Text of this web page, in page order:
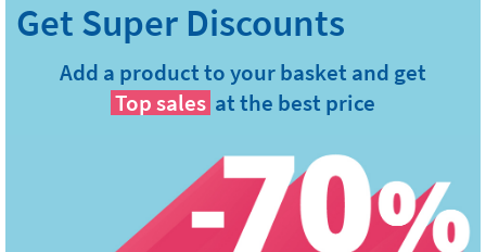
Add a product to your basket and get
Top sales at the best price